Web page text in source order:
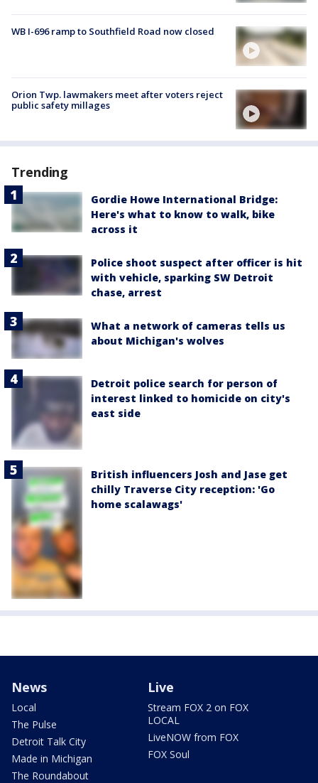
WB I-696 ramp to Southfield Road now closed
Orion Twp. lawmakers meet after voters reject
public safety millages
Trending
Gordie Howe International Bridge:
Here's what to know to walk, bike
across it
Police shoot suspect after officer is hit
with vehicle, sparking SW Detroit
chase, arrest
What a network of cameras tells us
about Michigan's wolves
Detroit police search for person of
interest linked to homicide on city's
east side
British influencers Josh and Jase get
chilly Traverse City reception: 'Go
home scalawags'
News
Local
The Pulse
Detroit Talk City
Made in Michigan
The Roundabout
Live
Stream FOX 2 on FOX
LOCAL
LiveNOW from FOX
FOX Soul